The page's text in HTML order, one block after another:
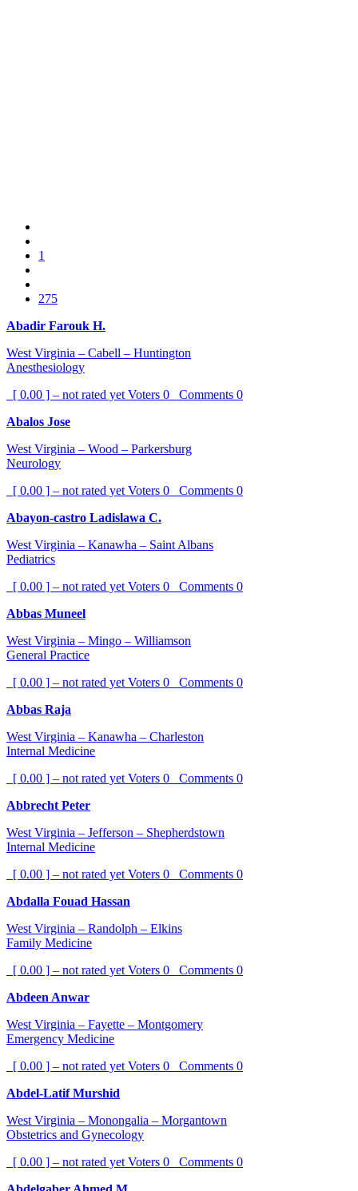
1
275
Abadir Farouk H.
West Virginia – Cabell – Huntington
Anesthesiology
[ 0.00 ] – not rated yet Voters 0 Comments 0
Abalos Jose
West Virginia – Wood – Parkersburg
Neurology
[ 0.00 ] – not rated yet Voters 0 Comments 0
Abayon-castro Ladislawa C.
West Virginia – Kanawha – Saint Albans
Pediatrics
[ 0.00 ] – not rated yet Voters 0 Comments 0
Abbas Muneel
West Virginia – Mingo – Williamson
General Practice
[ 0.00 ] – not rated yet Voters 0 Comments 0
Abbas Raja
West Virginia – Kanawha – Charleston
Internal Medicine
[ 0.00 ] – not rated yet Voters 0 Comments 0
Abbrecht Peter
West Virginia – Jefferson – Shepherdstown
Internal Medicine
[ 0.00 ] – not rated yet Voters 0 Comments 0
Abdalla Fouad Hassan
West Virginia – Randolph – Elkins
Family Medicine
[ 0.00 ] – not rated yet Voters 0 Comments 0
Abdeen Anwar
West Virginia – Fayette – Montgomery
Emergency Medicine
[ 0.00 ] – not rated yet Voters 0 Comments 0
Abdel-Latif Murshid
West Virginia – Monongalia – Morgantown
Obstetrics and Gynecology
[ 0.00 ] – not rated yet Voters 0 Comments 0